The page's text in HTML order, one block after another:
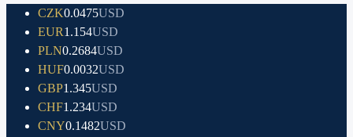
CZK0.0475USD
EUR1.154USD
PLN0.2684USD
HUF0.0032USD
GBP1.345USD
CHF1.234USD
CNY0.1482USD